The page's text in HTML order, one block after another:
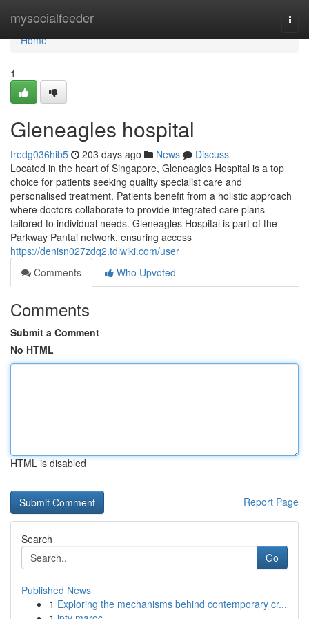
mysocialfeeder
Home
Home
1
Gleneagles hospital​
fredg036hib5 203 days ago News
Discuss
Located in the heart of Singapore, Gleneagles Hospital is a top
choice for patients seeking quality specialist care and
personalised treatment. Patients benefit from a holistic approach
where doctors collaborate to provide integrated care plans
tailored to individual needs. Gleneagles Hospital is part of the
Parkway Pantai network, ensuring access
https://denisn027zdq2.tdlwiki.com/user
Comments
Who Upvoted
Comments
Submit a Comment
No HTML
HTML is disabled
Report Page
Search
Go
Published News
1 Exploring the mechanisms behind contemporary cr...